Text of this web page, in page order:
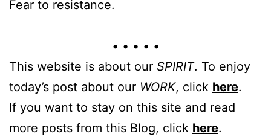
Fear to resistance.
• • • • •
This website is about our SPIRIT. To enjoy
today’s post about our WORK, click here.
If you want to stay on this site and read
more posts from this Blog, click here.